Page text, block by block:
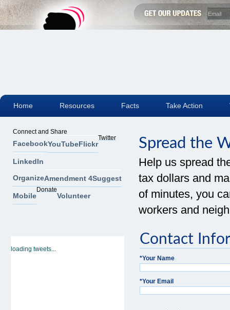
Spread the
Help us spread
tax dollars and
of minutes, you
workers and
Contact
*Your Name
*Your Email
Connect and Share
FacebookYouTubeFlickr
Twitter
LinkedIn
OrganizeAmendment 4Suggest
Mobile
Donate
Volunteer
loading tweets...
Home Resources Facts Take Action